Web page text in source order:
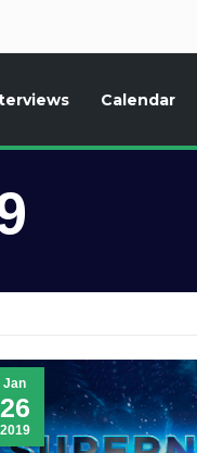
Calendar
Jan
26
2019